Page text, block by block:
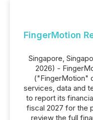
FingerMotion
Singapore,
2026) -
("FingerMotion"
services, data and
to report its
fiscal 2027 for the
review the full